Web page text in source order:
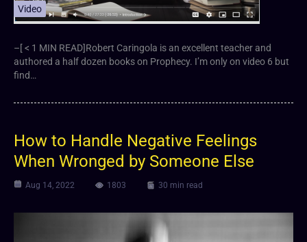
Video
–[ < 1 MIN READ]Robert Caringola is an excellent teacher and
authored a half dozen books on Prophecy. I’m only on video 6 but
find…
How to Handle Negative Feelings
When Wronged by Someone Else
Aug 14, 2022 1803 30 min read